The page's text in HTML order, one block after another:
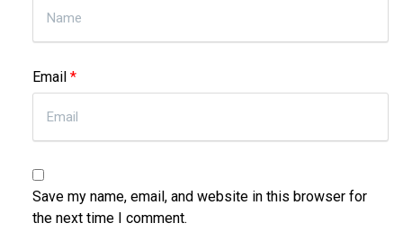
Email *
Save my name, email, and website in this browser for
the next time I comment.